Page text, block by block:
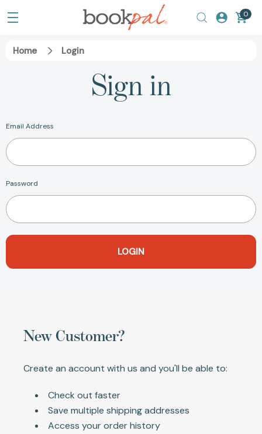
0
Home Login
Sign in
Email Address
Password
New Customer?
Create an account with us and you'll be able to:
Check out faster
Save multiple shipping addresses
Access your order history